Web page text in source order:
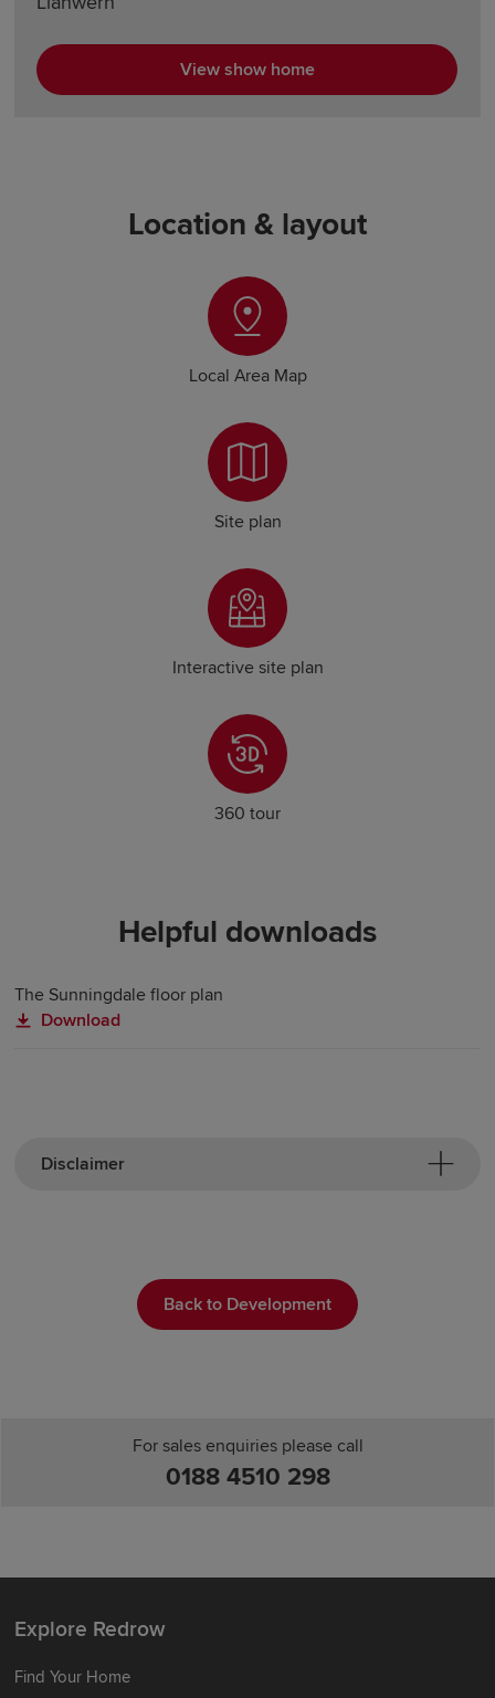
View show home
Location & layout
Local Area Map
Site plan
Interactive site plan
360 tour
Helpful downloads
The Sunningdale floor plan
Download
Disclaimer
Back to Development
For sales enquiries please call
0188 4510 298
Explore Redrow
Find Your Home